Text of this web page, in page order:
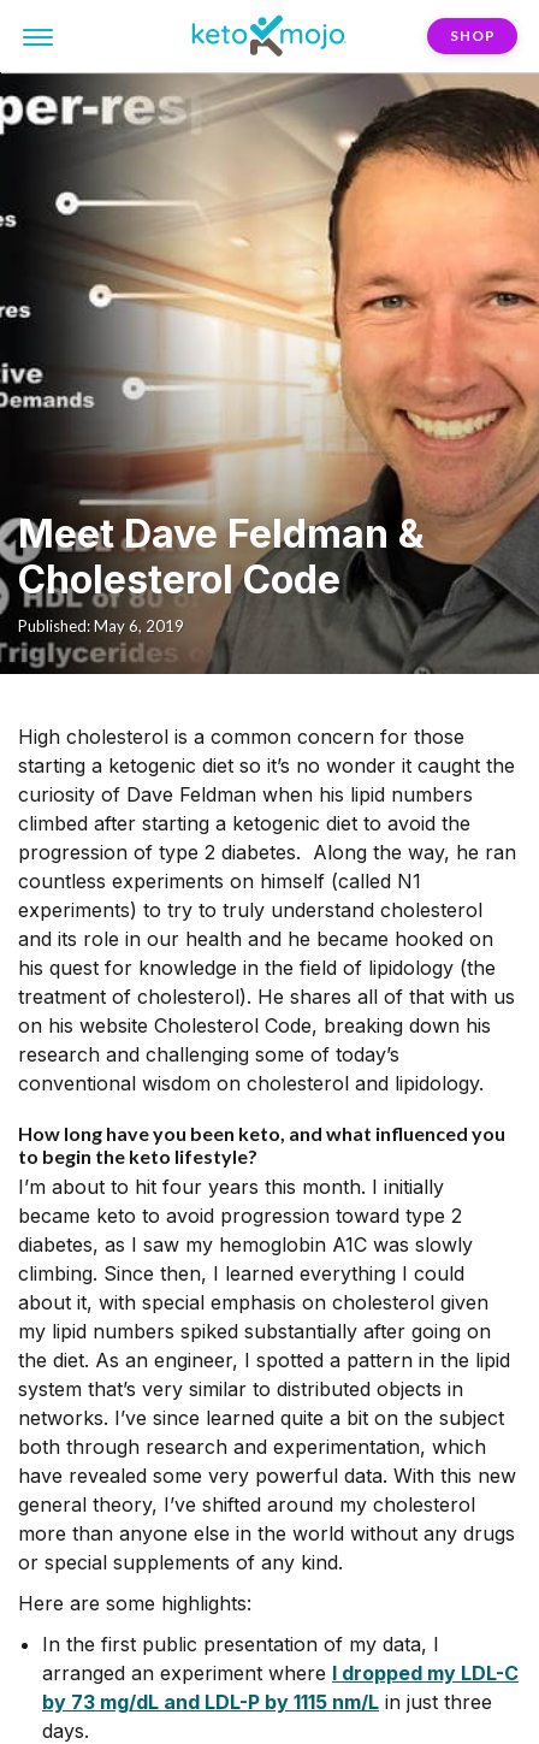
SHOP
Meet Dave Feldman &
Cholesterol Code
Published: May 6, 2019
High cholesterol is a common concern for those
starting a ketogenic diet so it’s no wonder it caught the
curiosity of Dave Feldman when his lipid numbers
climbed after starting a ketogenic diet to avoid the
progression of type 2 diabetes. Along the way, he ran
countless experiments on himself (called N1
experiments) to try to truly understand cholesterol
and its role in our health and he became hooked on
his quest for knowledge in the field of lipidology (the
treatment of cholesterol). He shares all of that with us
on his website Cholesterol Code, breaking down his
research and challenging some of today’s
conventional wisdom on cholesterol and lipidology.
How long have you been keto, and what influenced you
to begin the keto lifestyle?
I’m about to hit four years this month. I initially
became keto to avoid progression toward type 2
diabetes, as I saw my hemoglobin A1C was slowly
climbing. Since then, I learned everything I could
about it, with special emphasis on cholesterol given
my lipid numbers spiked substantially after going on
the diet. As an engineer, I spotted a pattern in the lipid
system that’s very similar to distributed objects in
networks. I’ve since learned quite a bit on the subject
both through research and experimentation, which
have revealed some very powerful data. With this new
general theory, I’ve shifted around my cholesterol
more than anyone else in the world without any drugs
or special supplements of any kind.
Here are some highlights:
In the first public presentation of my data, I
arranged an experiment where I dropped my LDL-C
by 73 mg/dL and LDL-P by 1115 nm/L in just three
days.